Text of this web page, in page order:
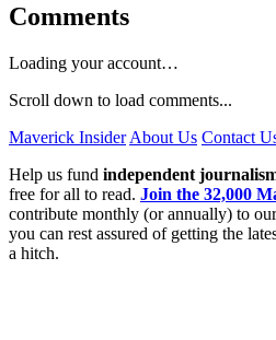
Comments
Loading your account…
Scroll down to load comments...
Maverick Insider About Us Contact
Help us fund independent
free for all to read. Join the 32,000
contribute monthly (or annually) to
you can rest assured of getting the
a hitch.